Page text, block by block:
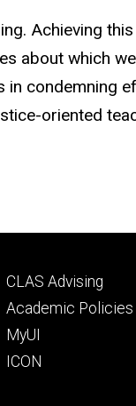
Achieving
about which
in condemning
oriented
Footer
secondary
CLAS Advising
Academic Policies
MyUI
ICON